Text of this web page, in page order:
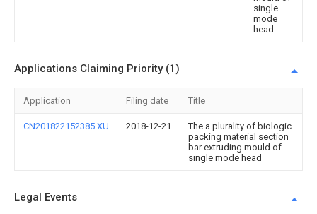
single
mode
head
Applications Claiming Priority (1)
Application Filing date Title
CN201822152385.XU 2018-12-21
The a plurality of biologic
packing material section
bar extruding mould of
single mode head
Legal Events